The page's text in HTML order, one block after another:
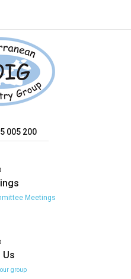
005 200
Meetings
Us
group